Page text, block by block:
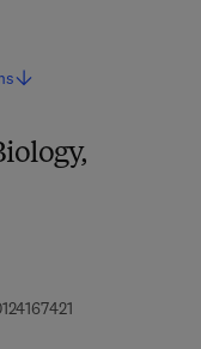
9 7 8 - 0 - 1 2 - 4
1 6 7 4 6 - 9